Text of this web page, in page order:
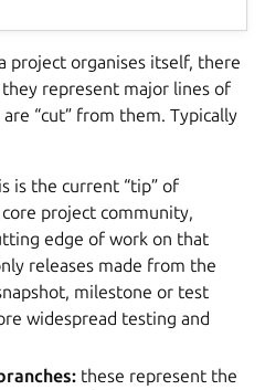
project organises itself, there
they represent major lines of
“cut” from them. Typically
is the current “tip” of
project community,
edge of work on that
releases made from the
milestone or test
widespread testing and
these represent the